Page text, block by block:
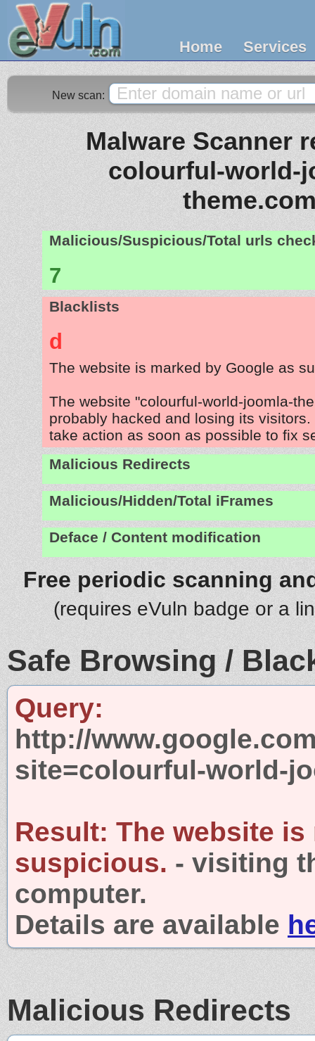
Home Services
New scan:
Malware Scanner
colourful-world-
Malicious/Suspicious/Total urls
7
Blacklists
d
The website is marked by Google as
The website "colourful-world-joomla-
probably hacked and losing its visitors.
take action as soon as possible to fix
Malicious Redirects
Malicious/Hidden/Total iFrames
Deface / Content modification
Free periodic scanning
(requires eVuln badge or a
Safe Browsing /
Query:
http://
site=colourful-world-
Result: The website is
suspicious. - visiting
computer.
Details are available
Malicious Redirects